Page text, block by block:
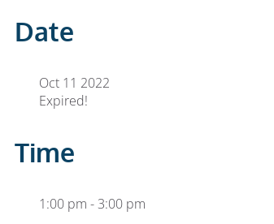
Date
Oct 11 2022
Expired!
Time
1:00 pm - 3:00 pm